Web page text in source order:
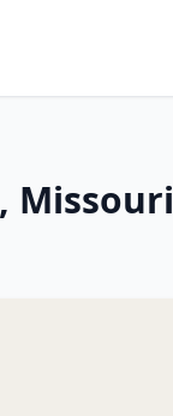
Missouri